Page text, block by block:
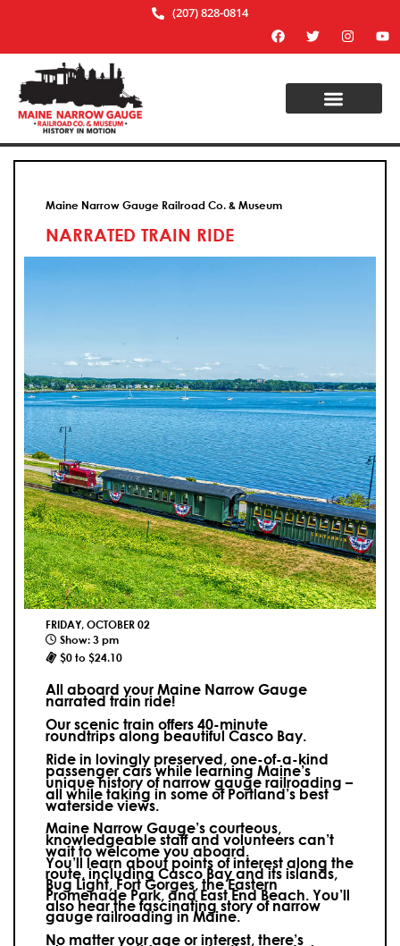
(207) 828-0814
Maine Narrow Gauge Railroad Co. & Museum
NARRATED TRAIN RIDE
FRIDAY, OCTOBER 02
Show: 3 pm
$0 to $24.10
All aboard your Maine Narrow Gauge
narrated train ride!
Our scenic train offers 40-minute
roundtrips along beautiful Casco Bay.
Ride in lovingly preserved, one-of-a-kind
passenger cars while learning Maine’s
unique history of narrow gauge railroading –
all while taking in some of Portland’s best
waterside views.
Maine Narrow Gauge’s courteous,
knowledgeable staff and volunteers can’t
wait to welcome you aboard.
You’ll learn about points of interest along the
route, including Casco Bay and its islands,
Bug Light, Fort Gorges, the Eastern
Promenade Park, and East End Beach. You’ll
also hear the fascinating story of narrow
gauge railroading in Maine.
No matter your age or interest, there’s